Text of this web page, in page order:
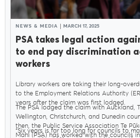
NEWS & MEDIA MARCH 17, 2025
PSA takes legal action
to end pay discrimination
workers
Library workers are taking their long-
to the Employment Relations Authority
years after the claim was first lodged.
The PSA lodged the claim with Auckland,
Wellington, Christchurch, and Dunedin
then, the Public Service Association Te
Mahi (PSA) has worked with the councils
“Six years is far too long for councils to